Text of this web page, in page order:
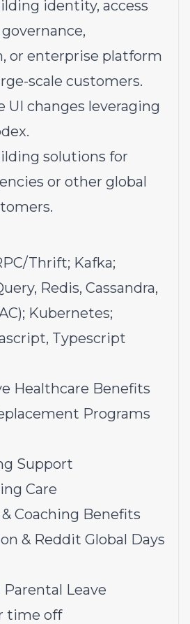
identity, access
or enterprise platform
scale customers.
UI changes leveraging
solutions for
or other global
Thrift; Kafka;
Redis, Cassandra,
Kubernetes;
Typescript
Healthcare Benefits
Programs
Support
Care
Coaching Benefits
& Reddit Global Days
Leave
time off